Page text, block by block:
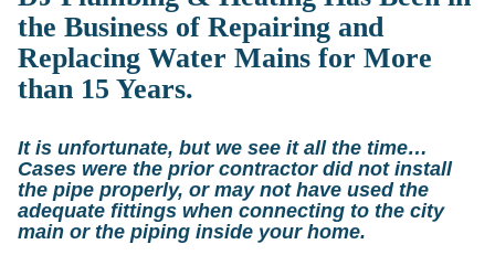
the Business of Repairing and
Replacing Water Mains for More
than 15 Years.
It is unfortunate, but we see it all the time…
Cases were the prior contractor did not install
the pipe properly, or may not have used the
adequate fittings when connecting to the city
main or the piping inside your home.